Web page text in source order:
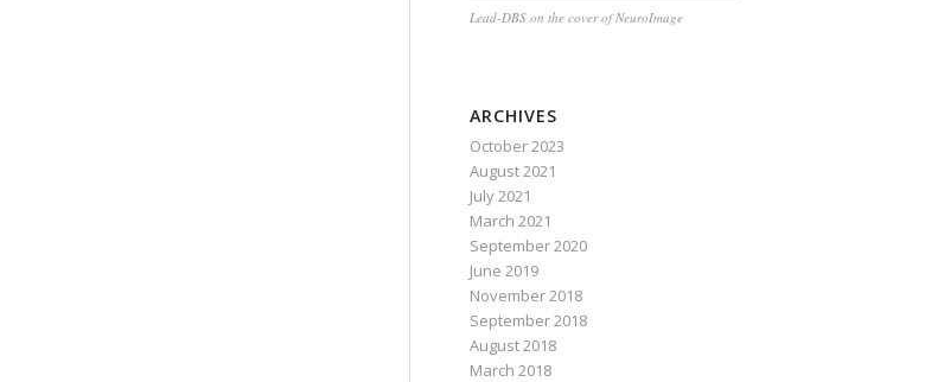
Lead-DBS on the cover of NeuroImage
ARCHIVES
October 2023
August 2021
July 2021
March 2021
September 2020
June 2019
November 2018
September 2018
August 2018
March 2018